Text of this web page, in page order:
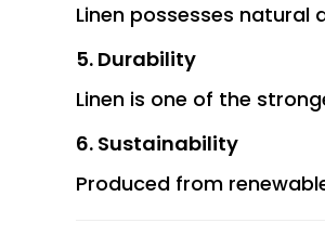
Linen possesses
5. Durability
Linen is one of the
6. Sustainability
Produced from